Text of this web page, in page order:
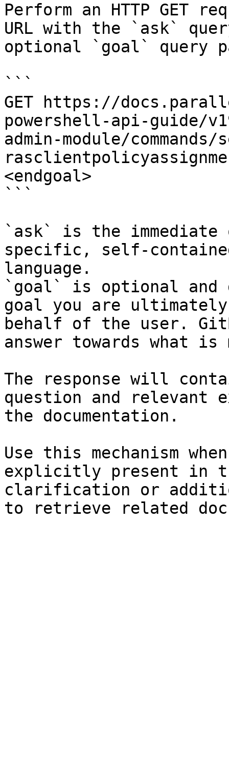
Perform an HTTP GET
URL with the `ask`
optional `goal` query
```
GET https://
powershell-api-guide/
admin-module/
<endgoal>
```
`ask` is the
specific, self-
language.
`goal` is optional and
goal you are
behalf of the user.
answer towards what
The response will
question and relevant
the documentation.
Use this mechanism
explicitly present in
clarification or